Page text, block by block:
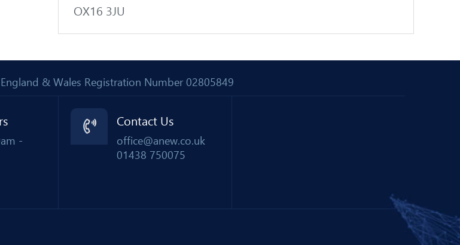
OX16 3JU
& Wales Registration Number 02805849
-
Contact Us
office@anew.co.uk
01438 750075